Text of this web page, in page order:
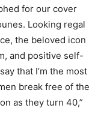
for our cover
Looking regal
the beloved icon
and positive self-
that I’m the most
break free of the
as they turn 40,”